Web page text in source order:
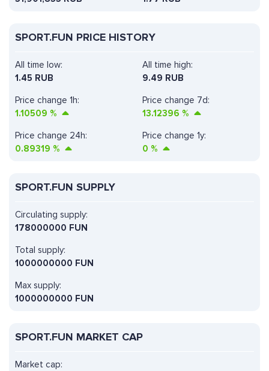
SPORT.FUN PRICE HISTORY
All time high:
9.49 RUB
Price change 1h:
1.10509 %
Price change 7d:
13.12396 %
All time low:
1.45 RUB
Price change 24h:
0.89319 %
Price change 1y:
0 %
SPORT.FUN SUPPLY
Circulating supply:
178000000 FUN
Total supply:
1000000000 FUN
Max supply:
1000000000 FUN
SPORT.FUN MARKET CAP
Market cap: